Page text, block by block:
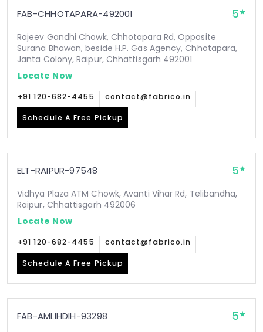
FAB-CHHOTAPARA-492001 5
Rajeev Gandhi Chowk, Chhotapara Rd, Opposite
Surana Bhawan, beside H.P. Gas Agency, Chhotapara,
Janta Colony, Raipur, Chhattisgarh 492001
Locate Now
+91 120-682-4455 contact@fabrico.in
Schedule A Free Pickup
ELT-RAIPUR-97548 5
Vidhya Plaza ATM Chowk, Avanti Vihar Rd, Telibandha,
Raipur, Chhattisgarh 492006
Locate Now
+91 120-682-4455 contact@fabrico.in
Schedule A Free Pickup
FAB-AMLIHDIH-93298 5